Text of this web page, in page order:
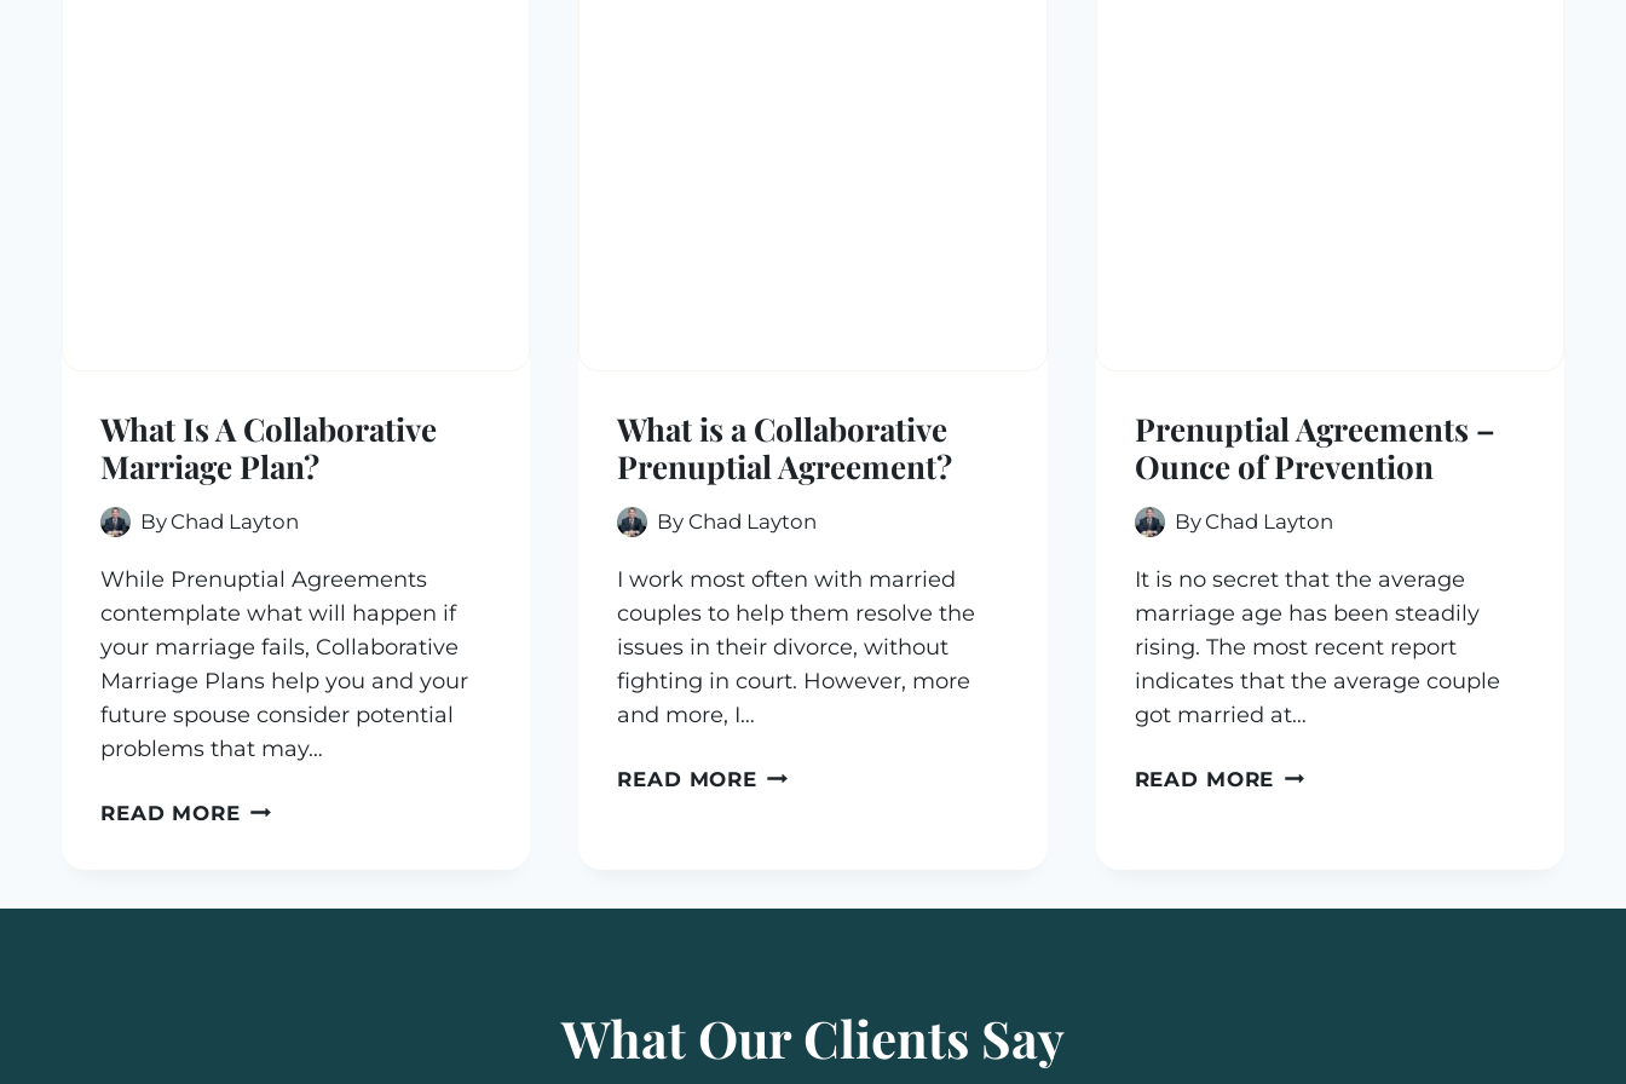
What Is A Collaborative
Marriage Plan?
By Chad Layton
While Prenuptial Agreements
contemplate what will happen if
your marriage fails, Collaborative
Marriage Plans help you and your
future spouse consider potential
problems that may…
READ MOREWHAT
What is a Collaborative
Prenuptial Agreement?
By Chad Layton
I work most often with married
couples to help them resolve the
issues in their divorce, without
fighting in court. However, more
and more, I…
READ MOREWHAT
Prenuptial Agreements –
Ounce of Prevention
By Chad Layton
It is no secret that the average
marriage age has been steadily
rising. The most recent report
indicates that the average couple
got married at…
READ MORE PRENUPTIAL
What Our Clients Say